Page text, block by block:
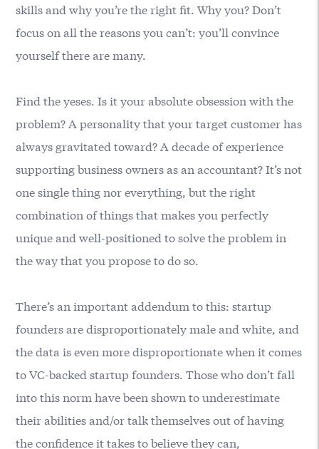
skills and why you’re the right fit. Why you? Don’t
focus on all the reasons you can’t: you’ll convince
yourself there are many.
Find the yeses. Is it your absolute obsession with the
problem? A personality that your target customer has
always gravitated toward? A decade of experience
supporting business owners as an accountant? It’s not
one single thing nor everything, but the right
combination of things that makes you perfectly
unique and well-positioned to solve the problem in
the way that you propose to do so.
There’s an important addendum to this: startup
founders are disproportionately male and white, and
the data is even more disproportionate when it comes
to VC-backed startup founders. Those who don’t fall
into this norm have been shown to underestimate
their abilities and/or talk themselves out of having
the confidence it takes to believe they can,